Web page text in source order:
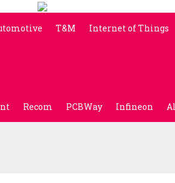
T&M Internet of Things
Recom PCBWay Infineon